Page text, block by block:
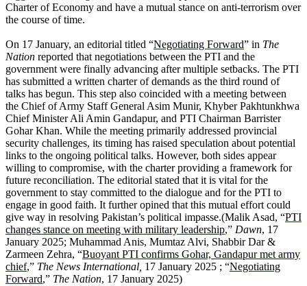
Charter of Economy and have a mutual stance on anti-terrorism over
the course of time.
On 17 January, an editorial titled “Negotiating Forward” in The
Nation reported that negotiations between the PTI and the
government were finally advancing after multiple setbacks. The PTI
has submitted a written charter of demands as the third round of
talks has begun. This step also coincided with a meeting between
the Chief of Army Staff General Asim Munir, Khyber Pakhtunkhwa
Chief Minister Ali Amin Gandapur, and PTI Chairman Barrister
Gohar Khan. While the meeting primarily addressed provincial
security challenges, its timing has raised speculation about potential
links to the ongoing political talks. However, both sides appear
willing to compromise, with the charter providing a framework for
future reconciliation. The editorial stated that it is vital for the
government to stay committed to the dialogue and for the PTI to
engage in good faith. It further opined that this mutual effort could
give way in resolving Pakistan’s political impasse.(Malik Asad, “PTI
changes stance on meeting with military leadership,” Dawn, 17
January 2025; Muhammad Anis, Mumtaz Alvi, Shabbir Dar &
Zarmeen Zehra, “Buoyant PTI confirms Gohar, Gandapur met army
chief,” The News International, 17 January 2025 ; “Negotiating
Forward,” The Nation, 17 January 2025)